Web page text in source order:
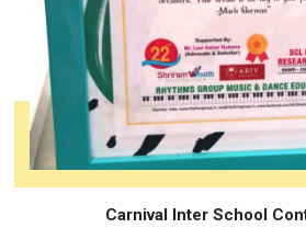
Carnival Inter School